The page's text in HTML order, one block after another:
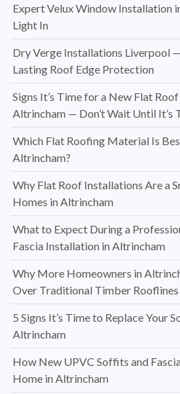
Expert Velux Window Installation
Light In
Dry Verge Installations Liverpool
Lasting Roof Edge Protection
Signs It’s Time for a New Flat
Altrincham — Don’t Wait Until It’s
Which Flat Roofing Material Is
Altrincham?
Why Flat Roof Installations Are a
Homes in Altrincham
What to Expect During a
Fascia Installation in Altrincham
Why More Homeowners in
Over Traditional Timber Rooflines
5 Signs It’s Time to Replace Your
Altrincham
How New UPVC Soffits and
Home in Altrincham